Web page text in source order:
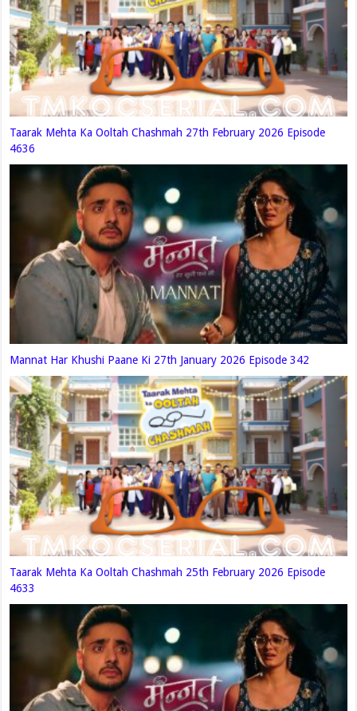
Taarak Mehta Ka Ooltah Chashmah 27th February 2026 Episode
4636
Mannat Har Khushi Paane Ki 27th January 2026 Episode 342
Taarak Mehta Ka Ooltah Chashmah 25th February 2026 Episode
4633